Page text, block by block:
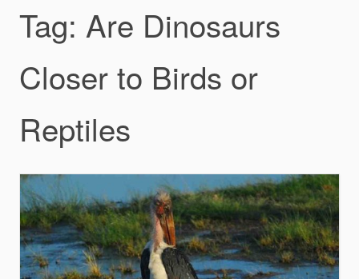
Tag: Are Dinosaurs
Closer to Birds or
Reptiles